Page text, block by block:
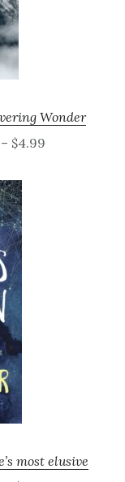
Wonder
– $4.99
most elusive